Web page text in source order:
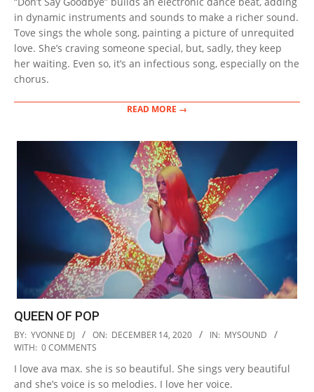
in dynamic instruments and sounds to make a richer sound.
Tove sings the whole song, painting a picture of unrequited
love. She’s craving someone special, but, sadly, they keep
her waiting. Even so, it’s an infectious song, especially on the
chorus.
READ MORE →
QUEEN OF POP
2020-
12-
14
BY: YVONNE DJ ON: DECEMBER 14, 2020 IN: MYSOUND
WITH: 0 COMMENTS
I love ava max. she is so beautiful. She sings very beautiful
and she’s voice is so melodies. I love her voice.